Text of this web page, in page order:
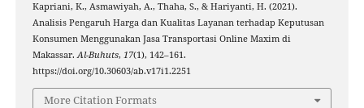
Kapriani, K., Asmawiyah, A., Thaha, S., & Hariyanti, H. (2021).
Analisis Pengaruh Harga dan Kualitas Layanan terhadap Keputusan
Konsumen Menggunakan Jasa Transportasi Online Maxim di
Makassar.Al-Buhuts, 17(1), 142–161.
https://doi.org/10.30603/ab.v17i1.2251
More Citation Formats